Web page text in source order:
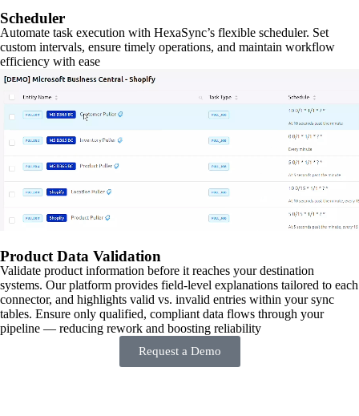
Scheduler
Automate task execution with HexaSync’s flexible scheduler. Set
custom intervals, ensure timely operations, and maintain workflow
efficiency with ease
Product Data Validation
Validate product information before it reaches your destination
systems. Our platform provides field-level explanations tailored to each
connector, and highlights valid vs. invalid entries within your sync
tables. Ensure only qualified, compliant data flows through your
pipeline — reducing rework and boosting reliability
Request a Demo